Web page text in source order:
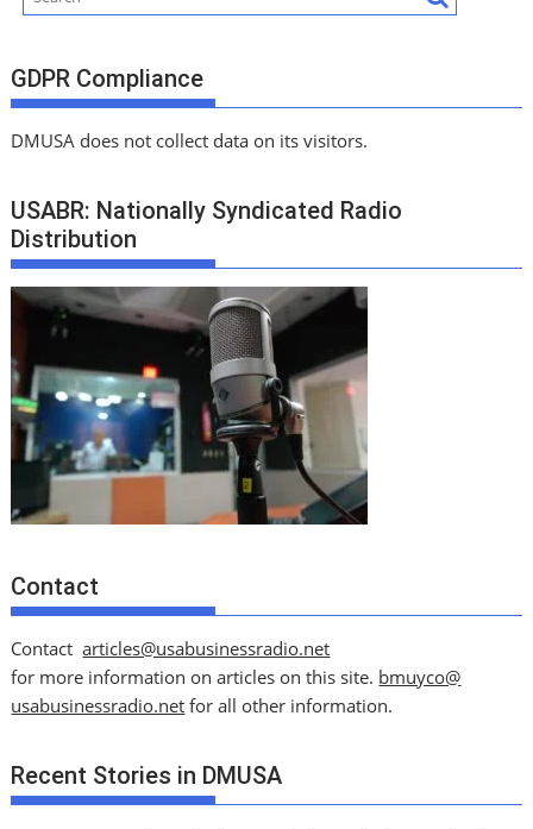
GDPR Compliance
DMUSA does not collect data on its visitors.
USABR: Nationally Syndicated Radio
Distribution
Contact
Contactarticles@usabusinessradio.net
for more information on articles on this site. bmuyco@
usabusinessradio.net for all other information.
Recent Stories in DMUSA